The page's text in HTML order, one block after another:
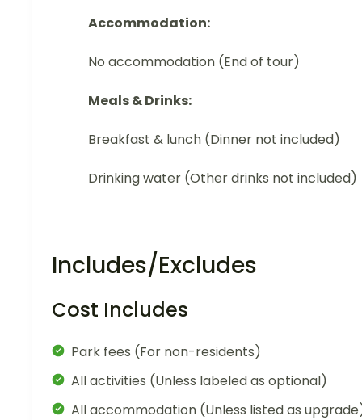
Accommodation:
No accommodation (End of tour)
Meals & Drinks:
Breakfast & lunch (Dinner not included)
Drinking water (Other drinks not included)
Includes/Excludes
Cost Includes
Park fees (For non-residents)
All activities (Unless labeled as optional)
All accommodation (Unless listed as